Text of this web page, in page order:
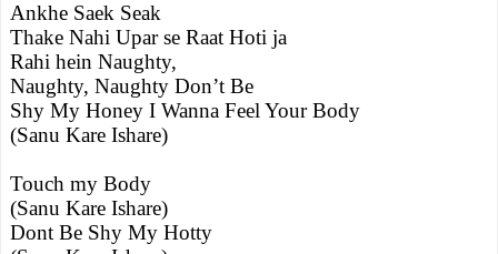
Ankhe Saek Seak
Thake Nahi Upar se Raat Hoti ja
Rahi hein Naughty,
Naughty, Naughty Don’t Be
Shy My Honey I Wanna Feel Your Body
(Sanu Kare Ishare)
Touch my Body
(Sanu Kare Ishare)
Dont Be Shy My Hotty